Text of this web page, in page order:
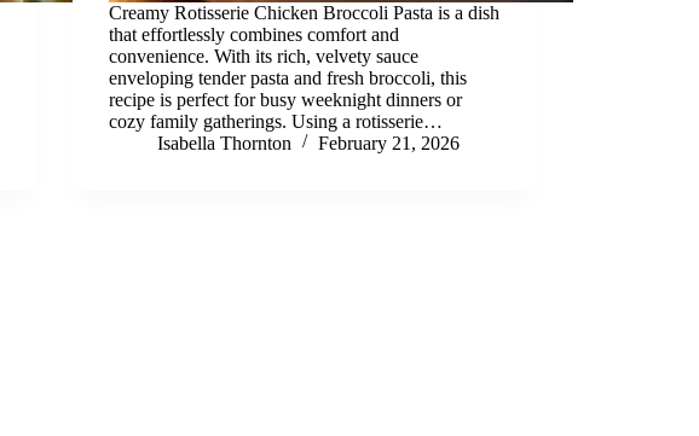
Creamy Rotisserie Chicken Broccoli Pasta is a dish
that effortlessly combines comfort and
convenience. With its rich, velvety sauce
enveloping tender pasta and fresh broccoli, this
recipe is perfect for busy weeknight dinners or
cozy family gatherings. Using a rotisserie…
Isabella Thornton
February 21, 2026